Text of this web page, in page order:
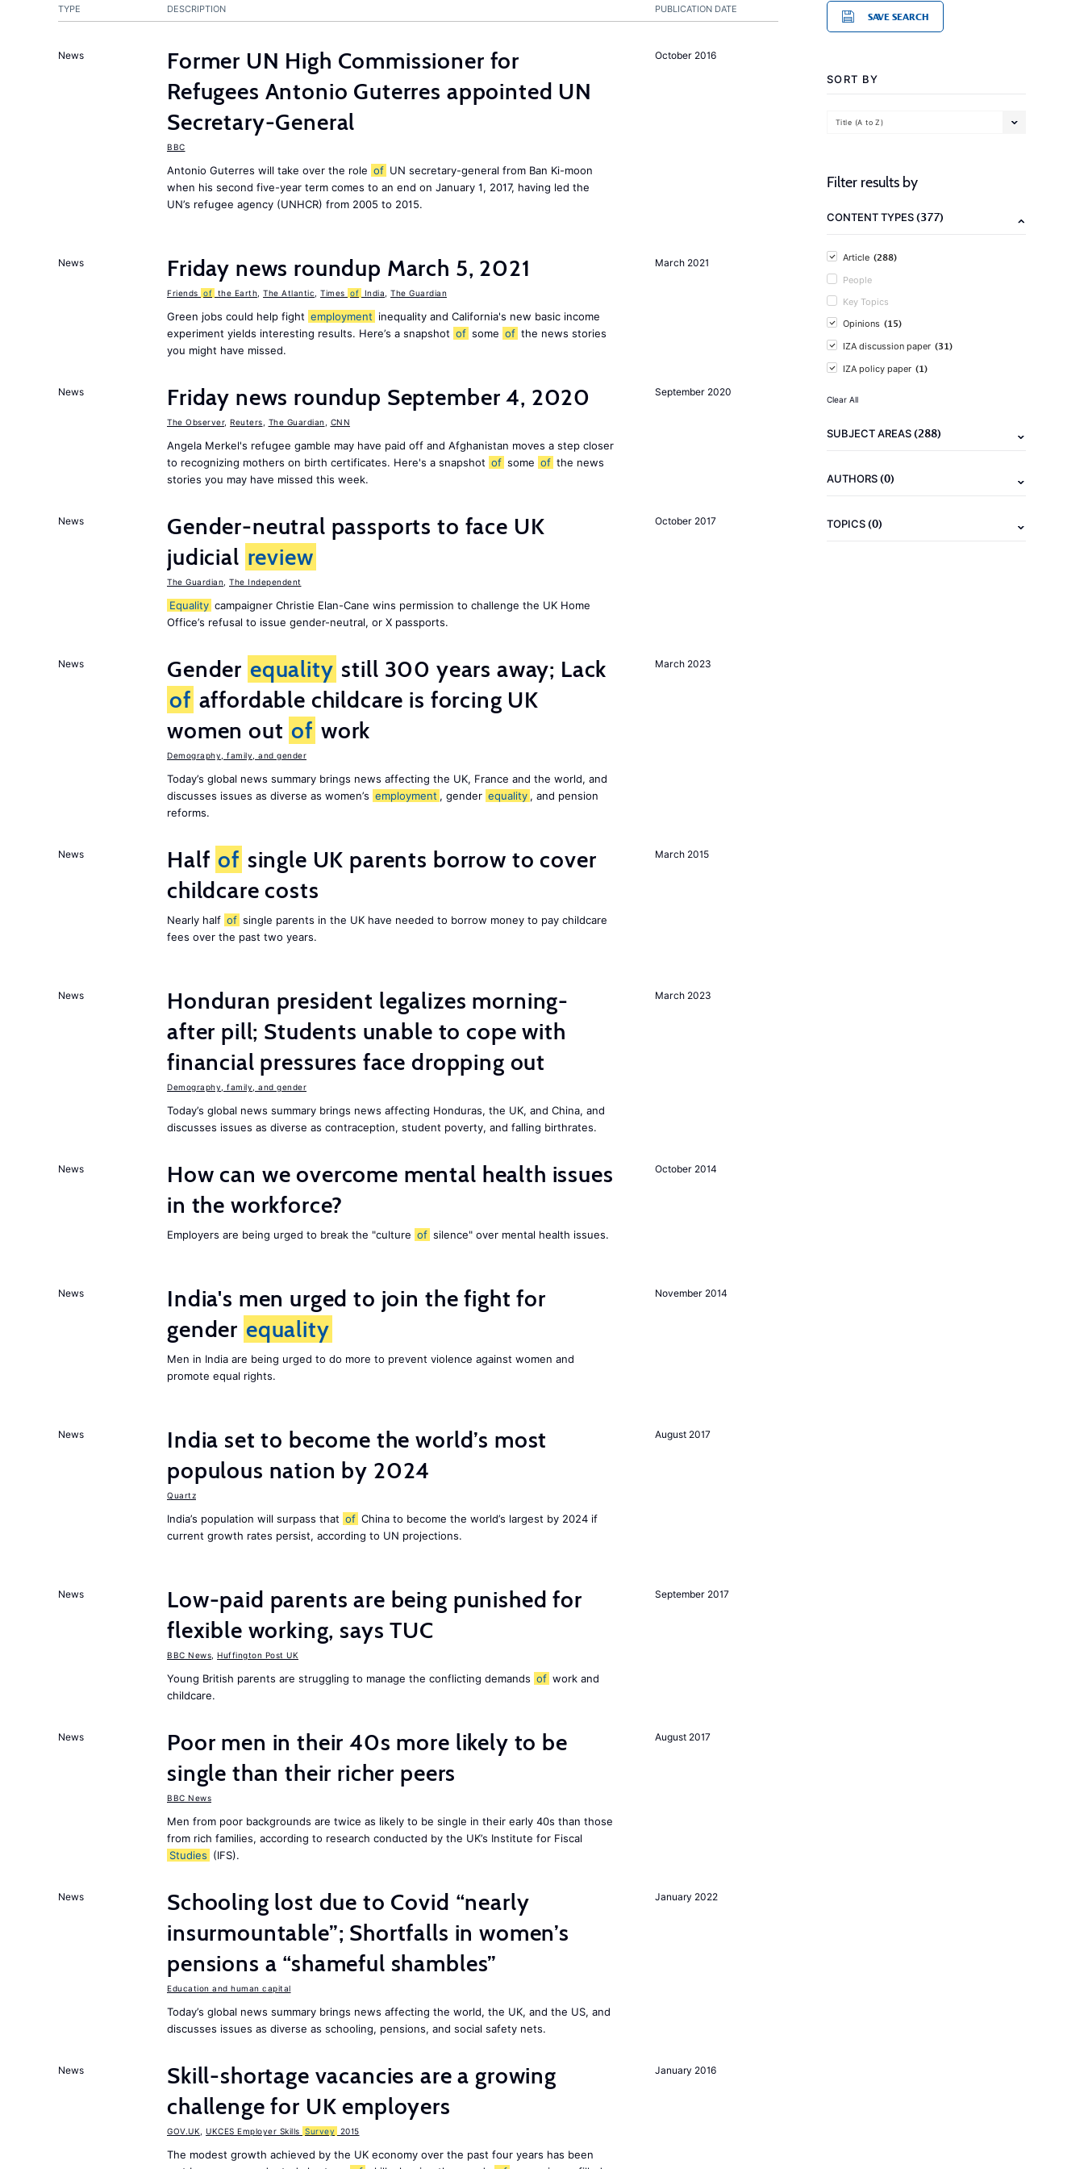
PUBLICATION DATE
TYPE DESCRIPTION
October 2016
News
Former UN High Commissioner for
Refugees Antonio Guterres appointed UN
Secretary-General
BBC
Antonio Guterres will take over the role of UN secretary-general from Ban Ki-moon
when his second five-year term comes to an end on January 1, 2017, having led the
UN’s refugee agency (UNHCR) from 2005 to 2015.
March 2021
News Friday news roundup March 5, 2021
Friends of the Earth The Atlantic Times of India The Guardian
Green jobs could help fight employment inequality and California's new basic income
experiment yields interesting results. Here’s a snapshot of some of the news stories
you might have missed.
September 2020
News Friday news roundup September 4, 2020
The Observer, Reuters The Guardian CNN
Angela Merkel's refugee gamble may have paid off and Afghanistan moves a step closer
to recognizing mothers on birth certificates. Here's a snapshot of some of the news
stories you may have missed this week.
October 2017
News
Gender-neutral passports to face UK
judicial review
The Guardian The Independent
Equality campaigner Christie Elan-Cane wins permission to challenge the UK Home
Office’s refusal to issue gender-neutral, or X passports.
March 2023
News Gender equality still 300 years away; Lack
of affordable childcare is forcing UK
women out of work
Demography, family, and gender
Today’s global news summary brings news affecting the UK, France and the world, and
discusses issues as diverse as women’s employment , gender equality , and pension
reforms.
March 2015
News Half of single UK parents borrow to cover
childcare costs
Nearly half of single parents in the UK have needed to borrow money to pay childcare
fees over the past two years.
March 2023
News
Honduran president legalizes morning-
after pill; Students unable to cope with
financial pressures face dropping out
Demography, family, and gender
Today’s global news summary brings news affecting Honduras, the UK, and China, and
discusses issues as diverse as contraception, student poverty, and falling birthrates.
October 2014
News
How can we overcome mental health issues
in the workforce?
Employers are being urged to break the "culture of silence" over mental health issues.
November 2014
News
India's men urged to join the fight for
gender equality
Men in India are being urged to do more to prevent violence against women and
promote equal rights.
August 2017
News
India set to become the world’s most
populous nation by 2024
Quartz
India’s population will surpass that of China to become the world’s largest by 2024 if
current growth rates persist, according to UN projections.
September 2017
News
Low-paid parents are being punished for
flexible working, says TUC
BBC News Huffington Post UK
Young British parents are struggling to manage the conflicting demands of work and
childcare.
August 2017
News
Poor men in their 40s more likely to be
single than their richer peers
BBC News
Men from poor backgrounds are twice as likely to be single in their early 40s than those
from rich families, according to research conducted by the UK’s Institute for Fiscal
Studies (IFS).
January 2022
News
Schooling lost due to Covid “nearly
insurmountable”; Shortfalls in women’s
pensions a “shameful shambles”
Education and human capital
Today’s global news summary brings news affecting the world, the UK, and the US, and
discusses issues as diverse as schooling, pensions, and social safety nets.
January 2016
News
Skill-shortage vacancies are a growing
challenge for UK employers
GOV.UK UKCES Employer Skills Survey 2015
The modest growth achieved by the UK economy over the past four years has been
SAVE SEARCH
SORT BY
Title (A to Z)
Filter results by
CONTENT TYPES(377)
Article (288)
People
Key Topics
Opinions (15)
IZA discussion paper (31)
IZA policy paper (1)
Clear All
SUBJECT AREAS(288)
AUTHORS(0)
TOPICS(0)